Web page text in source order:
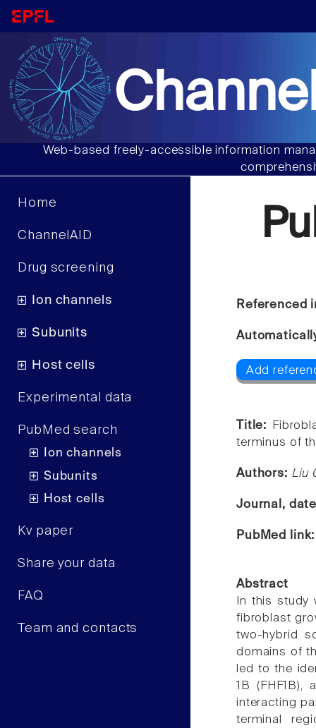
Web-based freely-accessible information
Home
ChannelAID
Drug screening
Ion channels
Subunits
Host cells
Experimental data
PubMed search
Ion channels
Subunits
Host cells
Kv paper
Share your data
FAQ
Team and contacts
Referenced
Add
Title:
terminus of
Authors: Liu
Journal,
PubMed
Abstract
In this study
fibroblast
two-hybrid
domains of
led to the
1B
interacting
terminal